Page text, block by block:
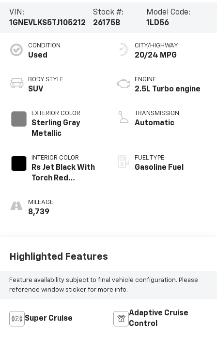
VIN:
1GNEVLKS5TJ105212
Stock #:
26175B
Model Code:
1LD56
CONDITION
Used
BODY STYLE
SUV
EXTERIOR COLOR
Sterling Gray
Metallic
INTERIOR COLOR
Rs Jet Black With
Torch Red
Perforated
Leather-
MILEAGE
8,739
CITY/HIGHWAY
20/24 MPG
ENGINE
2.5L Turbo engine
TRANSMISSION
Automatic
FUEL TYPE
Gasoline Fuel
Highlighted Features
Feature availability subject to final vehicle configuration. Please
reference window sticker for more info.
Super Cruise
Adaptive Cruise
Control